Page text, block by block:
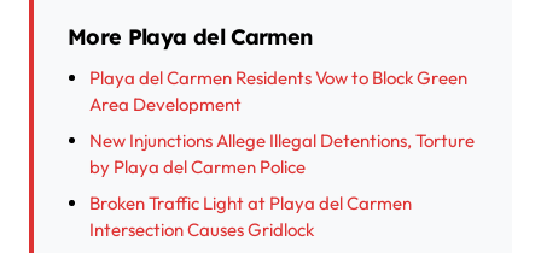
More Playa del Carmen
Playa del Carmen Residents Vow to Block Green
Area Development
New Injunctions Allege Illegal Detentions, Torture
by Playa del Carmen Police
Broken Traffic Light at Playa del Carmen
Intersection Causes Gridlock